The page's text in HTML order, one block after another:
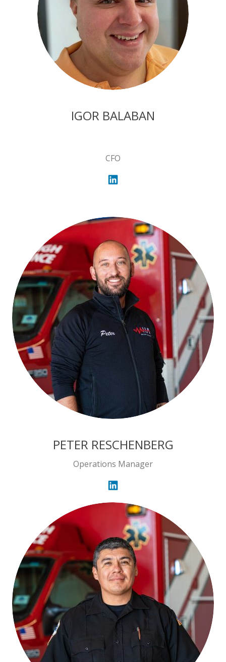
IGOR BALABAN
CFO
PETER RESCHENBERG
Operations Manager